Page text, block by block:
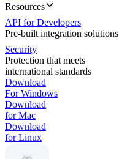
Resources
API for Developers
Pre-built integration solutions
Security
Protection that meets
international standards
Download
For Windows
Download
for Mac
Download
for Linux